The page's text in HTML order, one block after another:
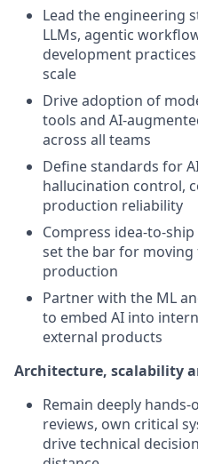
Lead the engineering
LLMs, agentic
development
scale
Drive adoption of
tools and AI-
across all teams
Define standards for
hallucination control,
production reliability
Compress idea-to-
set the bar for
production
Partner with the ML
to embed AI into
external products
Architecture, scalability
Remain deeply
reviews, own critical
drive technical